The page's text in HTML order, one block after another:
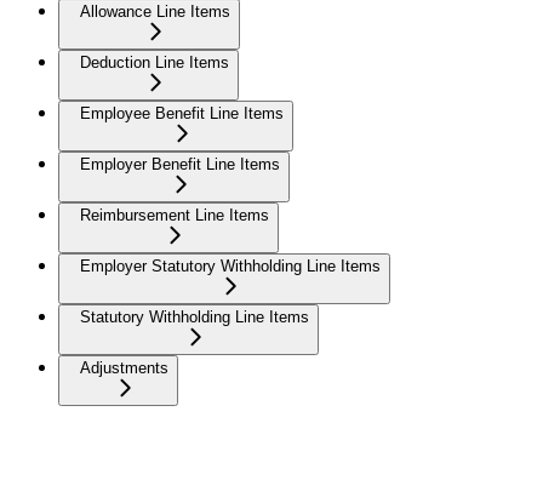
Allowance Line Items
Deduction Line Items
Employee Benefit Line Items
Employer Benefit Line Items
Reimbursement Line Items
Employer Statutory Withholding Line Items
Statutory Withholding Line Items
Adjustments